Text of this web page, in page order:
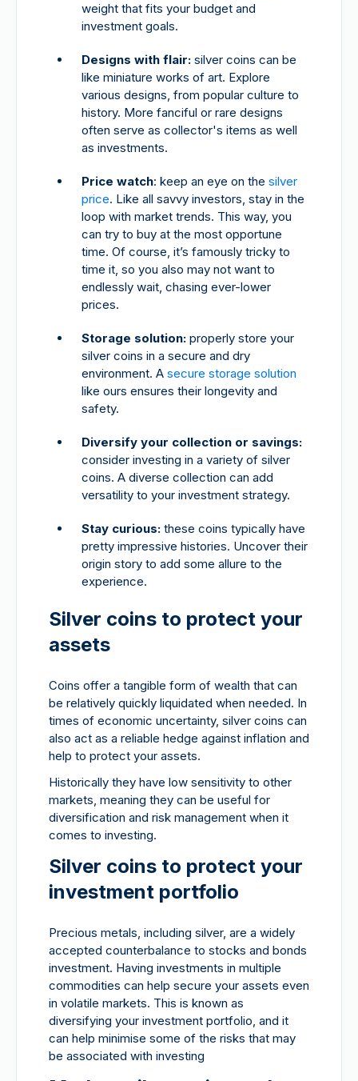
weight that fits your budget and
investment goals.
Designs with flair: silver coins can be
like miniature works of art. Explore
various designs, from popular culture to
history. More fanciful or rare designs
often serve as collector's items as well
as investments.
Price watch: keep an eye on the silver
price. Like all savvy investors, stay in the
loop with market trends. This way, you
can try to buy at the most opportune
time. Of course, it’s famously tricky to
time it, so you also may not want to
endlessly wait, chasing ever-lower
prices.
Storage solution: properly store your
silver coins in a secure and dry
environment. A secure storage solution
like ours ensures their longevity and
safety.
Diversify your collection or savings:
consider investing in a variety of silver
coins. A diverse collection can add
versatility to your investment strategy.
Stay curious: these coins typically have
pretty impressive histories. Uncover their
origin story to add some allure to the
experience.
Silver coins to protect your
assets
Coins offer a tangible form of wealth that can
be relatively quickly liquidated when needed. In
times of economic uncertainty, silver coins can
also act as a reliable hedge against inflation and
help to protect your assets.
Historically they have low sensitivity to other
markets, meaning they can be useful for
diversification and risk management when it
comes to investing.
Silver coins to protect your
investment portfolio
Precious metals, including silver, are a widely
accepted counterbalance to stocks and bonds
investment. Having investments in multiple
commodities can help secure your assets even
in volatile markets. This is known as
diversifying your investment portfolio, and it
can help minimise some of the risks that may
be associated with investing